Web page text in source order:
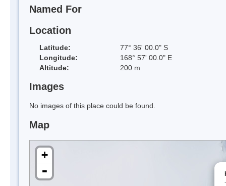
Named For
Location
Latitude:
77° 36' 00.0" S
Longitude:
168° 57' 00.0" E
Altitude:
200 m
Images
No images of this place could be found.
Map
+
-